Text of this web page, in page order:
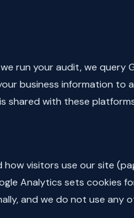
run your audit, we query
business information to
shared with these
visitors use our site
Analytics sets cookies
and we do not use any